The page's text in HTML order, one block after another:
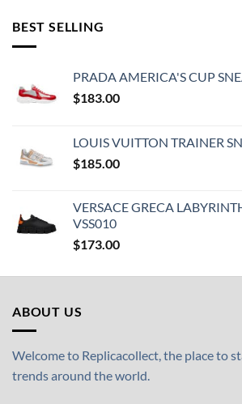
BEST SELLING
PRADA AMERICA'S CUP
$183.00
LOUIS VUITTON TRAINER
$185.00
VERSACE GRECA
VSS010
$173.00
ABOUT US
Welcome to Replicacollect, the place to
trends around the world.